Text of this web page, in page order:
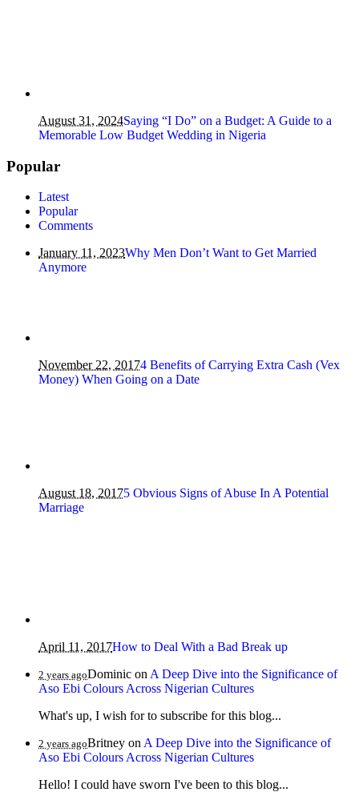
August 31, 2024Saying “I Do” on a Budget: A Guide to a
Memorable Low Budget Wedding in Nigeria
Popular
Latest
Popular
Comments
January 11, 2023Why Men Don’t Want to Get Married
Anymore
November 22, 20174 Benefits of Carrying Extra Cash (Vex
Money) When Going on a Date
August 18, 20175 Obvious Signs of Abuse In A Potential
Marriage
April 11, 2017How to Deal With a Bad Break up
2 years agoDominic on A Deep Dive into the Significance of
Aso Ebi Colours Across Nigerian Cultures
What's up, I wish for to subscribe for this blog...
2 years agoBritney on A Deep Dive into the Significance of
Aso Ebi Colours Across Nigerian Cultures
Hello! I could have sworn I've been to this blog...